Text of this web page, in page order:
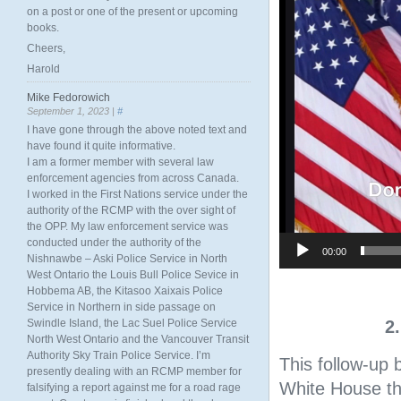
00:00
This follow-up
White House
on a post or one of the present or upcoming
books.
Cheers,
Harold
Mike Fedorowich
September 1, 2023 | #
I have gone through the above noted text and
have found it quite informative.
I am a former member with several law
enforcement agencies from across Canada.
I worked in the First Nations service under the
authority of the RCMP with the over sight of
the OPP. My law enforcement service was
conducted under the authority of the
Nishnawbe – Aski Police Service in North
West Ontario the Louis Bull Police Sevice in
Hobbema AB, the Kitasoo Xaixais Police
Service in Northern in side passage on
Swindle Island, the Lac Suel Police Service
North West Ontario and the Vancouver Transit
Authority Sky Train Police Service. I’m
presently dealing with an RCMP member for
falsifying a report against me for a road rage